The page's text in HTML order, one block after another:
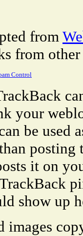
from
from other
Control
your
be used
it on
show up
images